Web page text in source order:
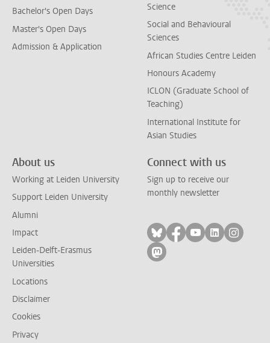
Bachelor's Open Days
Master's Open Days
Admission & Application
Science
Social and Behavioural
Sciences
African Studies Centre Leiden
Honours Academy
ICLON (Graduate School of
Teaching)
International Institute for
Asian Studies
About us
Working at Leiden University
Support Leiden University
Alumni
Impact
Leiden-Delft-Erasmus
Universities
Locations
Disclaimer
Cookies
Privacy
Connect with us
Sign up to receive our
monthly newsletter
Follow on bluesky
Follow on facebook
Follow on
Follow on
Follow
Follow on mastodon